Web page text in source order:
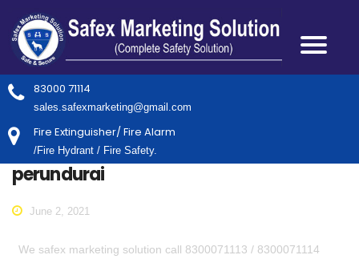
83000 71114
sales.safexmarketing@gmail.com
Fire Extinguisher/ Fire Alarm
/Fire Hydrant / Fire Safety.
perundurai
June 2, 2021
We safex marketing solution call 8300071113 / 8300071114